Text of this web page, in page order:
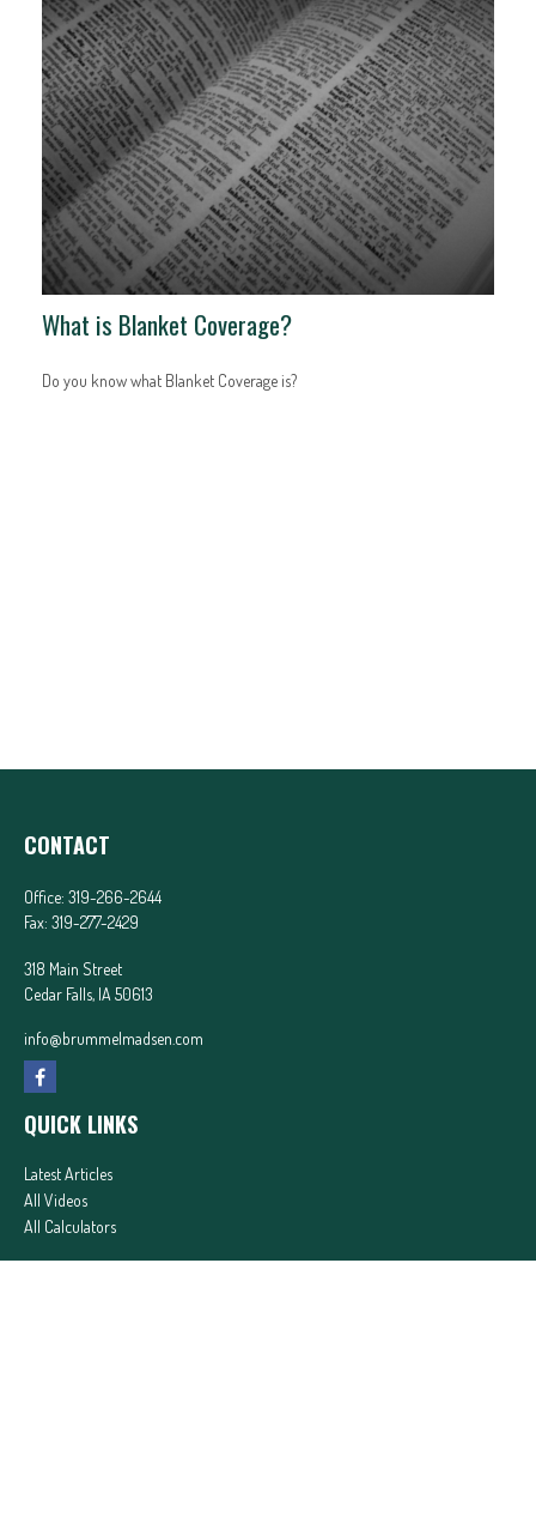
What is Blanket Coverage?
Do you know what Blanket Coverage is?
CONTACT
Office: 319-266-2644
Fax: 319-277-2429
318 Main Street
Cedar Falls, IA 50613
info@brummelmadsen.com
QUICK LINKS
Latest Articles
All Videos
All Calculators